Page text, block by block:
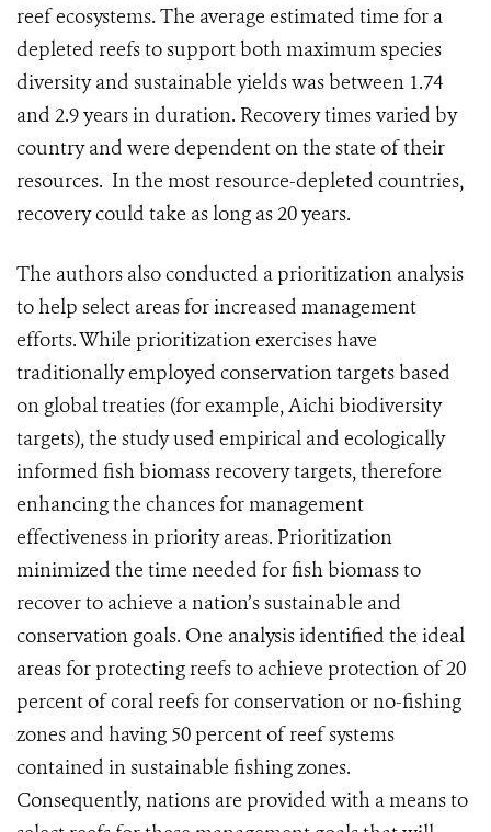
reef ecosystems. The average estimated time for a
depleted reefs to support both maximum species
diversity and sustainable yields was between 1.74
and 2.9 years in duration. Recovery times varied by
country and were dependent on the state of their
resources. In the most resource-depleted countries,
recovery could take as long as 20 years.
The authors also conducted a prioritization analysis
to help select areas for increased management
efforts. While prioritization exercises have
traditionally employed conservation targets based
on global treaties (for example, Aichi biodiversity
targets), the study used empirical and ecologically
informed fish biomass recovery targets, therefore
enhancing the chances for management
effectiveness in priority areas. Prioritization
minimized the time needed for fish biomass to
recover to achieve a nation’s sustainable and
conservation goals. One analysis identified the ideal
areas for protecting reefs to achieve protection of 20
percent of coral reefs for conservation or no-fishing
zones and having 50 percent of reef systems
contained in sustainable fishing zones.
Consequently, nations are provided with a means to